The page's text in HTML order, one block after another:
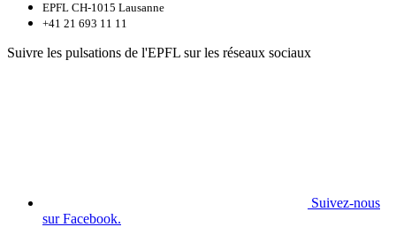
EPFL CH-1015 Lausanne
+41 21 693 11 11
Suivre les pulsations de l'EPFL sur les réseaux sociaux
Suivez-nous
sur Facebook.